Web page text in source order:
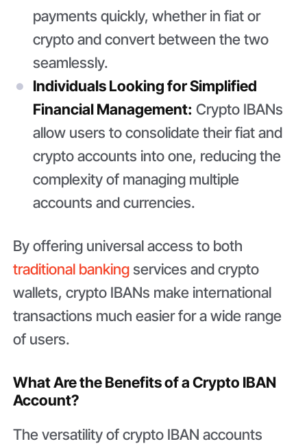
payments quickly, whether in fiat or
crypto and convert between the two
seamlessly.
Individuals Looking for Simplified
Financial Management: Crypto IBANs
allow users to consolidate their fiat and
crypto accounts into one, reducing the
complexity of managing multiple
accounts and currencies.
By offering universal access to both
traditional bankingservices and crypto
wallets, crypto IBANs make international
transactions much easier for a wide range
of users.
What Are the Benefits of a Crypto IBAN
Account?
The versatility of crypto IBAN accounts